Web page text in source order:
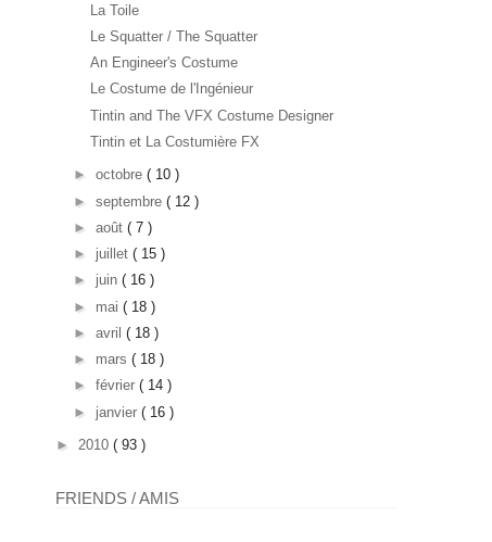
La Toile
Le Squatter / The Squatter
An Engineer's Costume
Le Costume de l'Ingénieur
Tintin and The VFX Costume Designer
Tintin et La Costumière FX
► octobre ( 10 )
► septembre ( 12 )
► août ( 7 )
► juillet ( 15 )
► juin ( 16 )
► mai ( 18 )
► avril ( 18 )
► mars ( 18 )
► février ( 14 )
► janvier ( 16 )
► 2010 ( 93 )
FRIENDS / AMIS